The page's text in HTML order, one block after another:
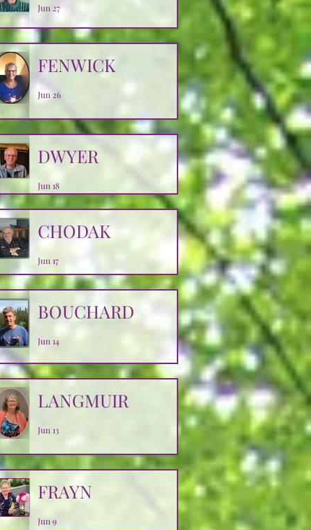
Jun 27
FENWICK
Jun 26
DWYER
Jun 18
CHODAK
Jun 17
BOUCHARD
Jun 14
LANGMUIR
Jun 13
FRAYN
Jun 9